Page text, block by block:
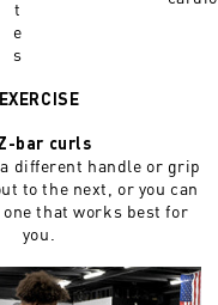
t
e
s
EXERCISE
bar curls
a different handle or grip
to the next, or you can
that works best for
you.